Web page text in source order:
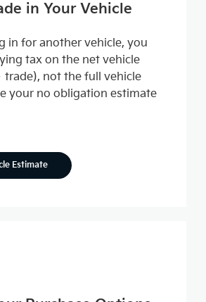
in Your Vehicle
in for another vehicle, you
tax on the net vehicle
trade), not the full vehicle
your no obligation estimate
Estimate